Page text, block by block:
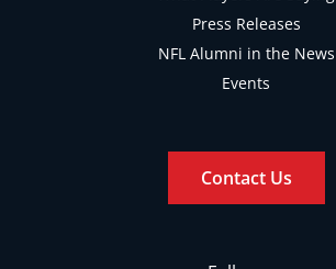
Press Releases
NFL Alumni in the News
Events
Contact Us